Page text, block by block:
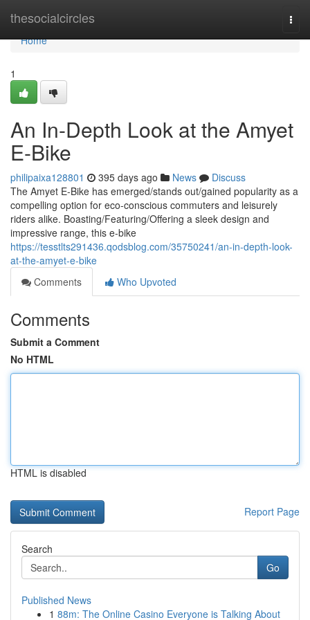
thesocialcircles
Home
Home
1
An In-Depth Look at the Amyet
E-Bike
philipaixa128801 395 days ago News
Discuss
The Amyet E-Bike has emerged/stands out/gained popularity as a
compelling option for eco-conscious commuters and leisurely
riders alike. Boasting/Featuring/Offering a sleek design and
impressive range, this e-bike
https://tesstlts291436.qodsblog.com/35750241/an-in-depth-look-
at-the-amyet-e-bike
Comments
Who Upvoted
Comments
Submit a Comment
No HTML
HTML is disabled
Report Page
Search
Go
Published News
1 88m: The Online Casino Everyone is Talking About